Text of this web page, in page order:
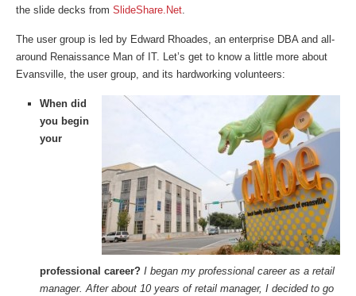
the slide decks from SlideShare.Net.
The user group is led by Edward Rhoades, an enterprise DBA and all-
around Renaissance Man of IT. Let’s get to know a little more about
Evansville, the user group, and its hardworking volunteers:
When did
you begin
your
professional career? I began my professional career as a retail
manager. After about 10 years of retail manager, I decided to go